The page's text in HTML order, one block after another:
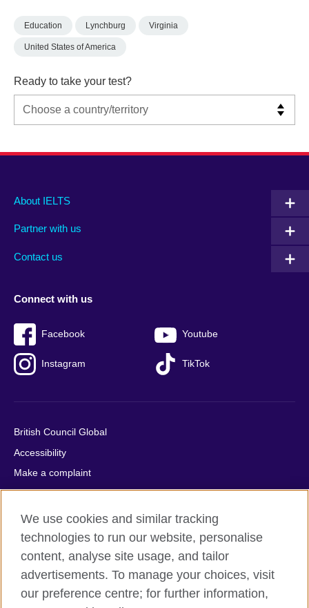
Education Lynchburg Virginia
United States of America
Ready to take your test?
Main
footer
About IELTS
Partner with us
Contact us
Social
menu
Connect with us
Facebook Youtube
Instagram TikTok
Auxiliary
British Council Global
Accessibility
Make a complaint
Privacy
Cookies
Terms of use
Press office
Sitemap
We use cookies and similar tracking
technologies to run our website, personalise
content, analyse site usage, and tailor
advertisements. To manage your choices, visit
our preference centre; for further information,